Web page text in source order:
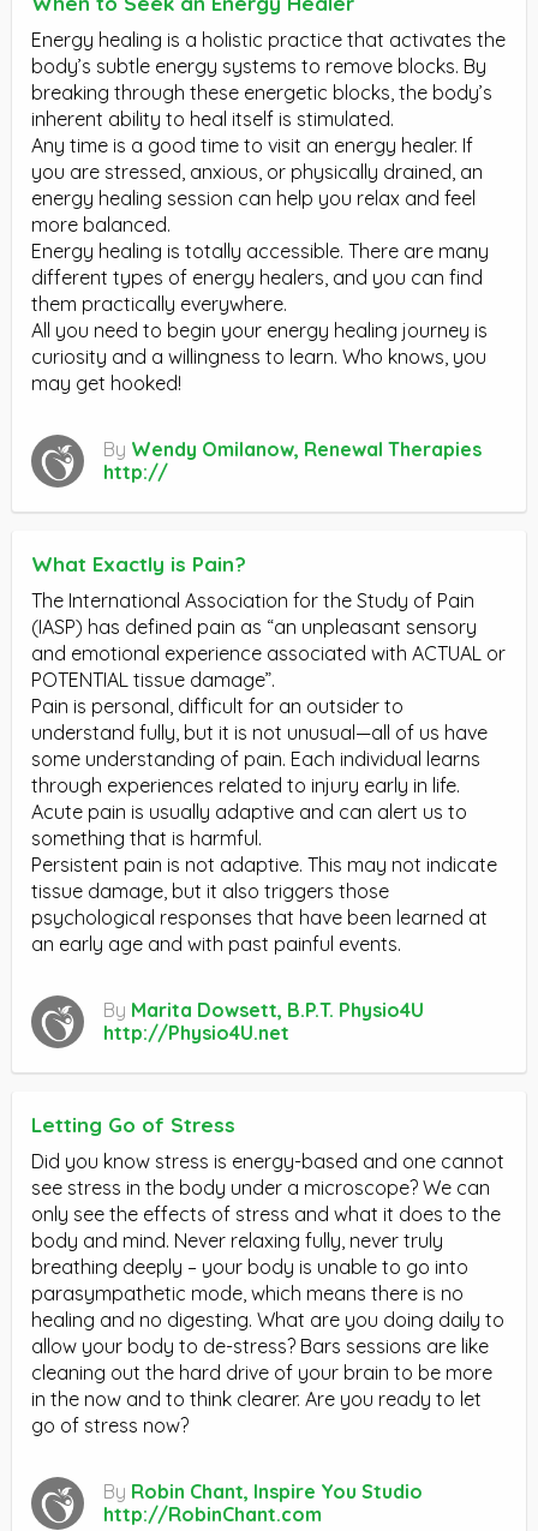
Energy healing is a holistic practice that activates the
body’s subtle energy systems to remove blocks. By
breaking through these energetic blocks, the body’s
inherent ability to heal itself is stimulated.
Any time is a good time to visit an energy healer. If
you are stressed, anxious, or physically drained, an
energy healing session can help you relax and feel
more balanced.
Energy healing is totally accessible. There are many
different types of energy healers, and you can find
them practically everywhere.
All you need to begin your energy healing journey is
curiosity and a willingness to learn. Who knows, you
may get hooked!
By Wendy Omilanow, Renewal Therapies
http://
What Exactly is Pain?
The International Association for the Study of Pain
(IASP) has defined pain as “an unpleasant sensory
and emotional experience associated with ACTUAL or
POTENTIAL tissue damage”.
Pain is personal, difficult for an outsider to
understand fully, but it is not unusual—all of us have
some understanding of pain. Each individual learns
through experiences related to injury early in life.
Acute pain is usually adaptive and can alert us to
something that is harmful.
Persistent pain is not adaptive. This may not indicate
tissue damage, but it also triggers those
psychological responses that have been learned at
an early age and with past painful events.
By Marita Dowsett, B.P.T. Physio4U
http://Physio4U.net
Letting Go of Stress
Did you know stress is energy-based and one cannot
see stress in the body under a microscope? We can
only see the effects of stress and what it does to the
body and mind. Never relaxing fully, never truly
breathing deeply – your body is unable to go into
parasympathetic mode, which means there is no
healing and no digesting. What are you doing daily to
allow your body to de-stress? Bars sessions are like
cleaning out the hard drive of your brain to be more
in the now and to think clearer. Are you ready to let
go of stress now?
By Robin Chant, Inspire You Studio
http://RobinChant.com